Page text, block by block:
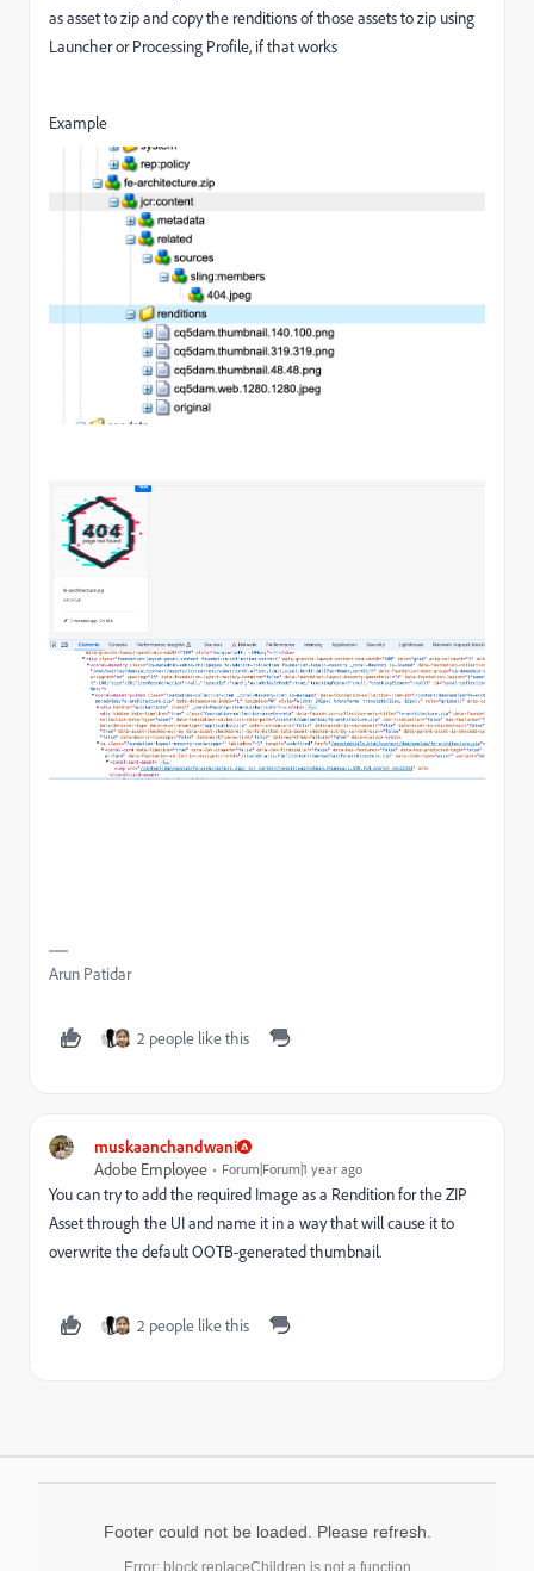
as asset to zip and copy the renditions of those assets to zip using
Launcher or Processing Profile, if that works
Example
Arun Patidar
2 people like this
muskaanchandwani
Adobe Employee
Forum|Forum|1 year ago
You can try to add the required Image as a Rendition for the ZIP
Asset through the UI and name it in a way that will cause it to
overwrite the default OOTB-generated thumbnail.
2 people like this
Footer could not be loaded. Please refresh.